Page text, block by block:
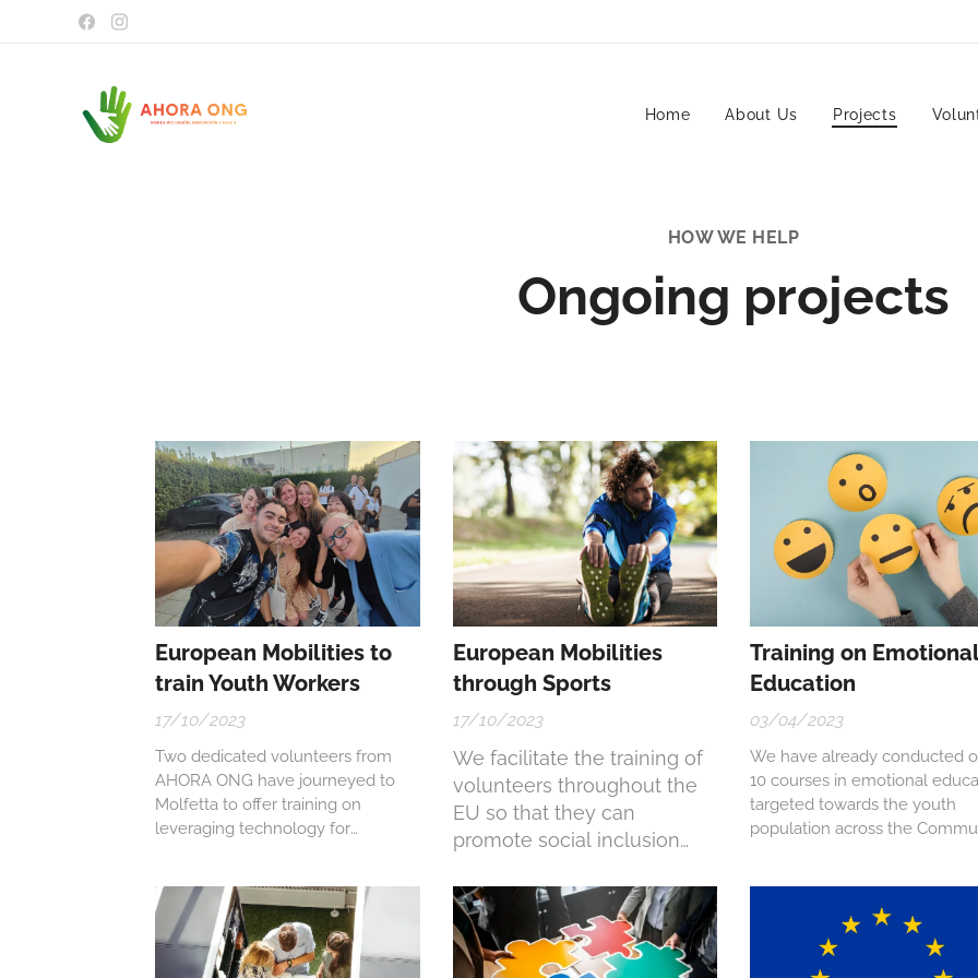
Home About Us Projects
HOW WE HELP
Ongoing projects
European Mobilities to
train Youth Workers
17/10/2023
Two dedicated volunteers from
AHORA ONG have journeyed to
Molfetta to offer training on
leveraging technology for
focuses on Digital Innovation in
Educational Methodologies.
European Mobilities
through Sports
17/10/2023
We facilitate the training of
volunteers throughout the
EU so that they can
promote social inclusion
Training on Emotional
Education
03/04/2023
We have already conducted
10 courses in emotional
targeted towards the youth
population across the